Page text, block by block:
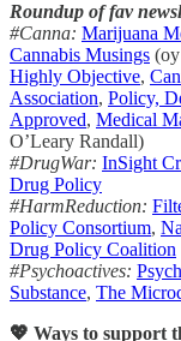
Roundup of fav
#Canna: Marijuana
Cannabis Musings
Highly Objective,
Association, Policy,
Approved, Medical
O’Leary Randall)
#DrugWar: InSight
Drug Policy
#HarmReduction:
Policy Consortium,
Drug Policy Coalition
#Psychoactives:
Substance, The
💖 Ways to support